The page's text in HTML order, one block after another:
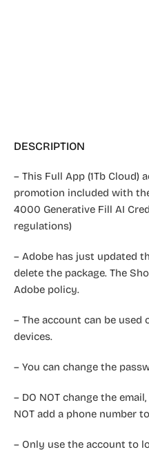
DESCRIPTION
– This Full App (1Tb
promotion included with
4000 Generative Fill AI
regulations)
– Adobe has just updated
delete the package. The
Adobe policy.
– The account can be
devices.
– You can change the
– DO NOT change the
NOT add a phone number
– Only use the account to